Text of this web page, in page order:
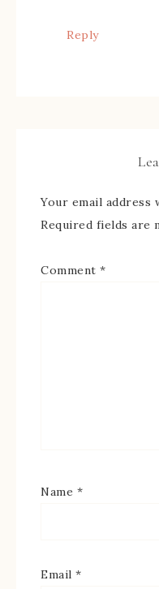
Reply
Your email address
Required fields are
Comment *
Name *
Email *